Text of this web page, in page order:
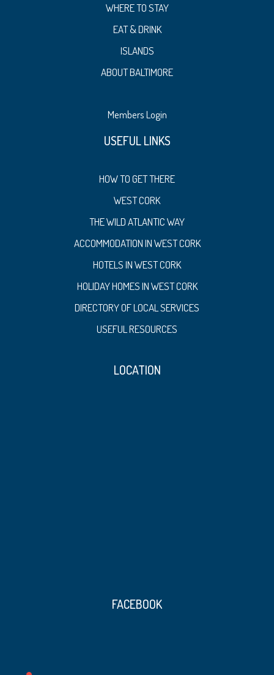
WHERE TO STAY
EAT & DRINK
ISLANDS
ABOUT BALTIMORE
Members Login
USEFUL LINKS
HOW TO GET THERE
WEST CORK
THE WILD ATLANTIC WAY
ACCOMMODATION IN WEST CORK
HOTELS IN WEST CORK
HOLIDAY HOMES IN WEST CORK
DIRECTORY OF LOCAL SERVICES
USEFUL RESOURCES
LOCATION
FACEBOOK